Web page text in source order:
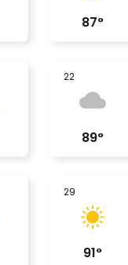
87°
22
89°
29
91°